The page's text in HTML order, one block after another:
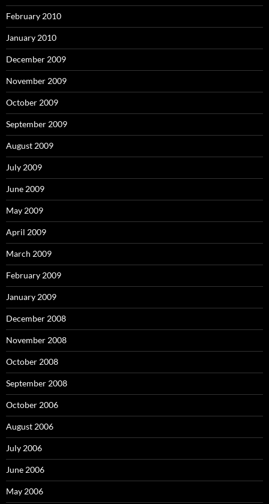
February 2010
January 2010
December 2009
November 2009
October 2009
September 2009
August 2009
July 2009
June 2009
May 2009
April 2009
March 2009
February 2009
January 2009
December 2008
November 2008
October 2008
September 2008
October 2006
August 2006
July 2006
June 2006
May 2006